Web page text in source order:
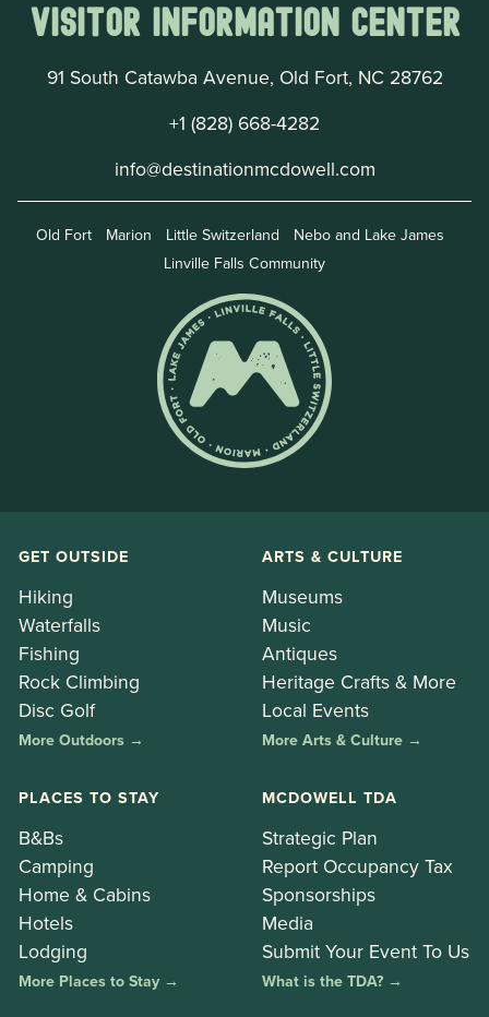
Visitor Information Center
91 South Catawba Avenue, Old Fort, NC 28762
+1 (828) 668-4282
info@destinationmcdowell.com
Old Fort Marion Little Switzerland
Nebo and Lake James
Linville Falls Community
GET OUTSIDE
Hiking
Waterfalls
Fishing
Rock Climbing
Disc Golf
More Outdoors →
ARTS & CULTURE
Museums
Music
Antiques
Heritage Crafts & More
Local Events
More Arts & Culture →
PLACES TO STAY
B&Bs
Camping
Home & Cabins
Hotels
Lodging
More Places to Stay →
MCDOWELL TDA
Strategic Plan
Report Occupancy Tax
Sponsorships
Media
Submit Your Event To Us
What is the TDA? →